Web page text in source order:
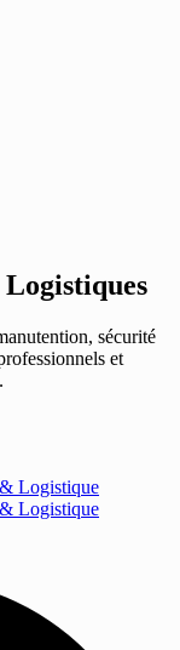
sécurité
et